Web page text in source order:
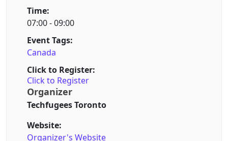
Time:
07:00 - 09:00
Event Tags:
Canada
Click to Register:
Click to Register
Organizer
Techfugees Toronto
Website:
Organizer's Website